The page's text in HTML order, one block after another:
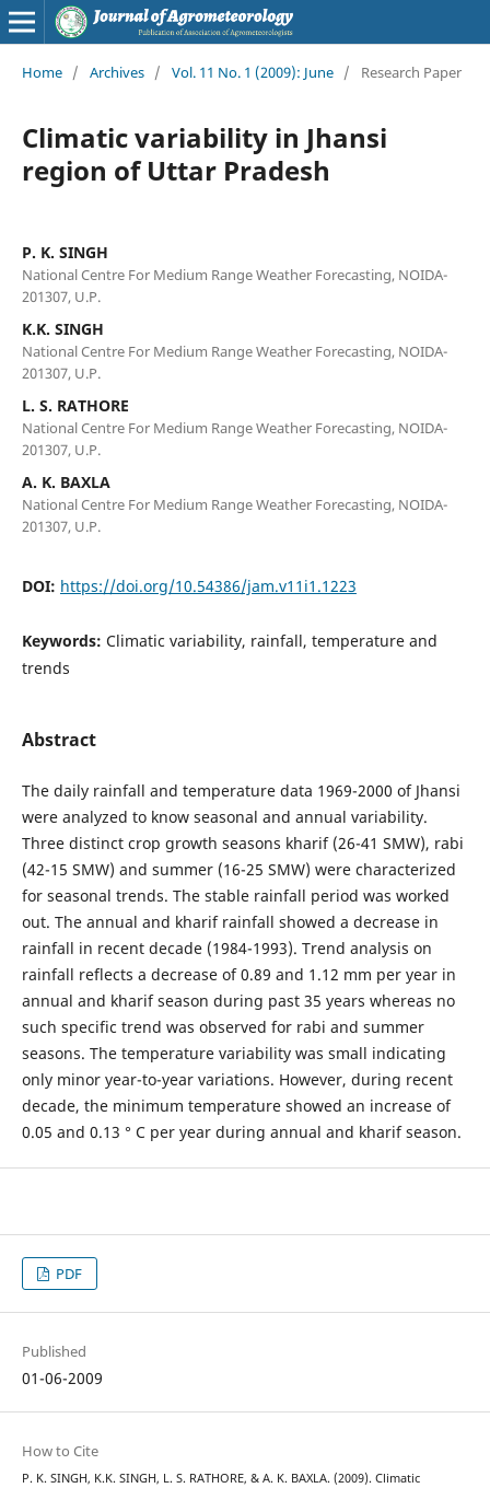
Home / Archives / Vol. 11 No. 1 (2009): June / Research Paper
Climatic variability in Jhansi
region of Uttar Pradesh
P. K. SINGH
National Centre For Medium Range Weather Forecasting, NOIDA-
201307, U.P.
K.K. SINGH
National Centre For Medium Range Weather Forecasting, NOIDA-
201307, U.P.
L. S. RATHORE
National Centre For Medium Range Weather Forecasting, NOIDA-
201307, U.P.
A. K. BAXLA
National Centre For Medium Range Weather Forecasting, NOIDA-
201307, U.P.
DOI: https://doi.org/10.54386/jam.v11i1.1223
Keywords: Climatic variability, rainfall, temperature and
trends
Abstract
The daily rainfall and temperature data 1969-2000 of Jhansi
were analyzed to know seasonal and annual variability.
Three distinct crop growth seasons kharif (26-41 SMW), rabi
(42-15 SMW) and summer (16-25 SMW) were characterized
for seasonal trends. The stable rainfall period was worked
out. The annual and kharif rainfall showed a decrease in
rainfall in recent decade (1984-1993). Trend analysis on
rainfall reflects a decrease of 0.89 and 1.12 mm per year in
annual and kharif season during past 35 years whereas no
such specific trend was observed for rabi and summer
seasons. The temperature variability was small indicating
only minor year-to-year variations. However, during recent
decade, the minimum temperature showed an increase of
0.05 and 0.13 ° C per year during annual and kharif season.
PDF
Published
01-06-2009
How to Cite
P. K. SINGH, K.K. SINGH, L. S. RATHORE, & A. K. BAXLA. (2009). Climatic